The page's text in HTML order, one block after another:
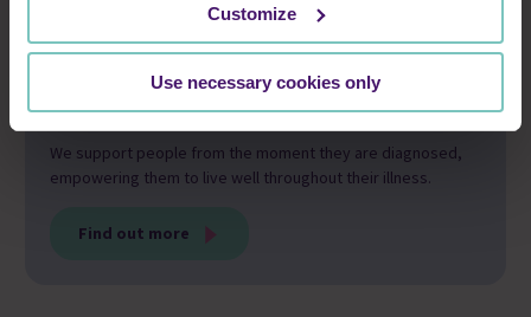
Customize
Use necessary cookies only
Our care and support
We support people from the moment they are diagnosed,
empowering them to live well throughout their illness.
Find out more